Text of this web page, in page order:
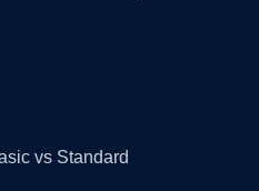
vs Standard